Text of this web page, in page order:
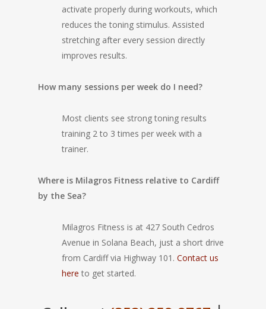
activate properly during workouts, which
reduces the toning stimulus. Assisted
stretching after every session directly
improves results.
How many sessions per week do I need?
Most clients see strong toning results
training 2 to 3 times per week with a
trainer.
Where is Milagros Fitness relative to Cardiff
by the Sea?
Milagros Fitness is at 427 South Cedros
Avenue in Solana Beach, just a short drive
from Cardiff via Highway 101. Contact us
here to get started.